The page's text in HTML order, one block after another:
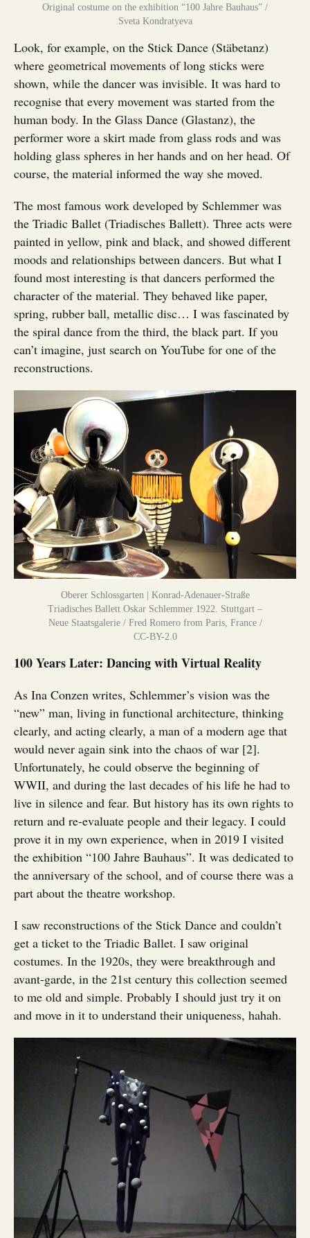
Original costume on the exhibition “100 Jahre Bauhaus” /
Sveta Kondratyeva
Look, for example, on the Stick Dance (Stäbetanz)
where geometrical movements of long sticks were
shown, while the dancer was invisible. It was hard to
recognise that every movement was started from the
human body. In the Glass Dance (Glastanz), the
performer wore a skirt made from glass rods and was
holding glass spheres in her hands and on her head. Of
course, the material informed the way she moved.
The most famous work developed by Schlemmer was
the Triadic Ballet (Triadisches Ballett). Three acts were
painted in yellow, pink and black, and showed different
moods and relationships between dancers. But what I
found most interesting is that dancers performed the
character of the material. They behaved like paper,
spring, rubber ball, metallic disc… I was fascinated by
the spiral dance from the third, the black part. If you
can’t imagine, just search on YouTube for one of the
reconstructions.
Oberer Schlossgarten | Konrad-Adenauer-Straße
Triadisches Ballett Oskar Schlemmer 1922. Stuttgart –
Neue Staatsgalerie / Fred Romero from Paris, France /
CC-BY-2.0
100 Years Later: Dancing with Virtual Reality
As Ina Conzen writes, Schlemmer’s vision was the
“new” man, living in functional architecture, thinking
clearly, and acting clearly, a man of a modern age that
would never again sink into the chaos of war [2].
Unfortunately, he could observe the beginning of
WWII, and during the last decades of his life he had to
live in silence and fear. But history has its own rights to
return and re-evaluate people and their legacy. I could
prove it in my own experience, when in 2019 I visited
the exhibition “100 Jahre Bauhaus”. It was dedicated to
the anniversary of the school, and of course there was a
part about the theatre workshop.
I saw reconstructions of the Stick Dance and couldn’t
get a ticket to the Triadic Ballet. I saw original
costumes. In the 1920s, they were breakthrough and
avant-garde, in the 21st century this collection seemed
to me old and simple. Probably I should just try it on
and move in it to understand their uniqueness, hahah.